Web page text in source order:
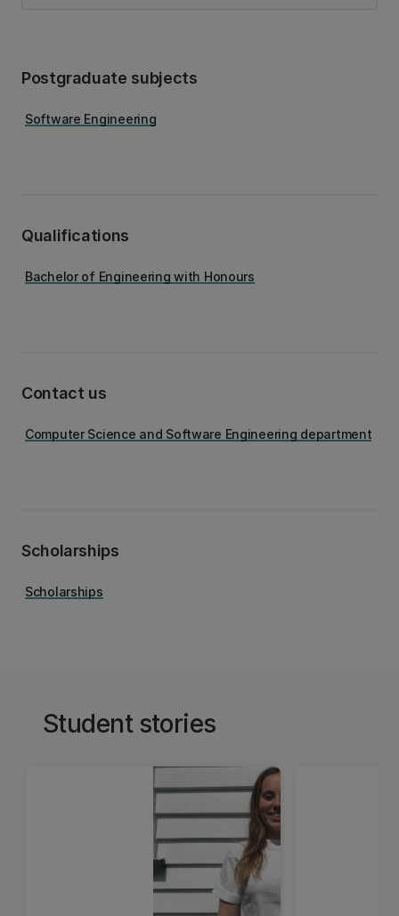
Postgraduate subjects
Software Engineering
Qualifications
Bachelor of Engineering with Honours
Contact us
Computer Science and Software Engineering department
Scholarships
Scholarships
Student stories